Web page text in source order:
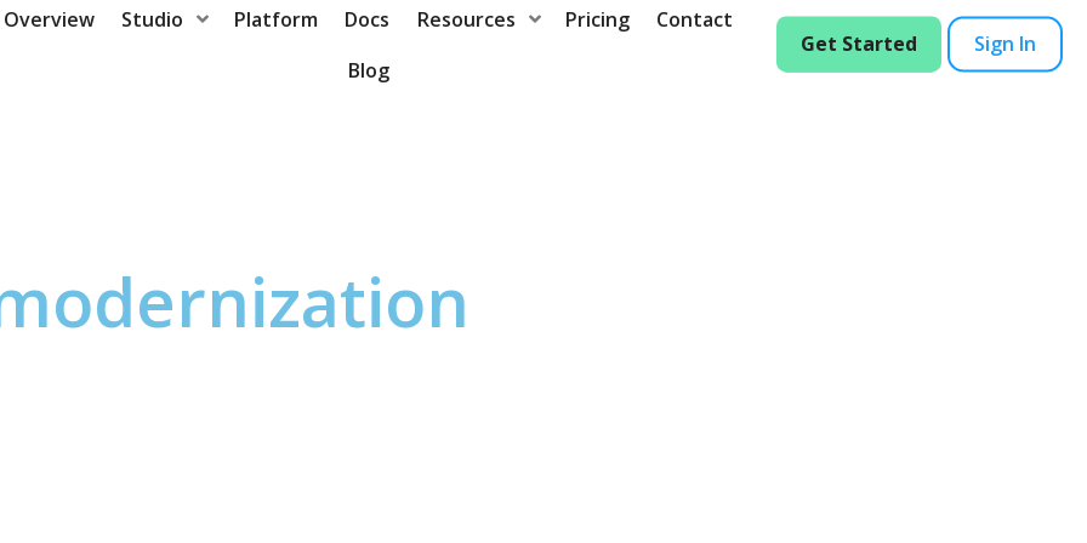
Overview Studio Platform Docs Resources Pricing
Contact
Blog
Get Started Sign In